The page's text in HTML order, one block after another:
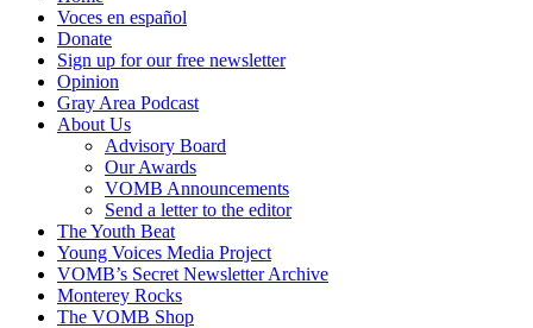
Voces en español
Donate
Sign up for our free newsletter
Opinion
Gray Area Podcast
About Us
Advisory Board
Our Awards
VOMB Announcements
Send a letter to the editor
The Youth Beat
Young Voices Media Project
VOMB’s Secret Newsletter Archive
Monterey Rocks
The VOMB Shop